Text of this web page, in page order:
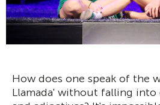
How does one speak of the
Llamada' without falling